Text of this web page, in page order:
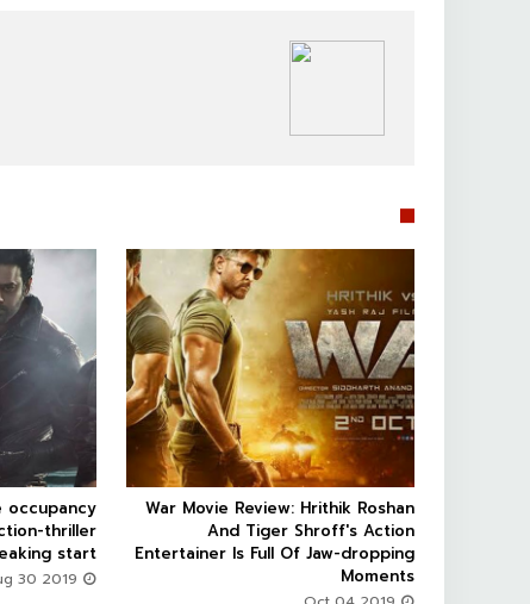
  
War Movie Review: Hrithik Roshan
And Tiger Shroff's Action
Entertainer Is Full Of Jaw-dropping
Moments

occupancy
thriller
start